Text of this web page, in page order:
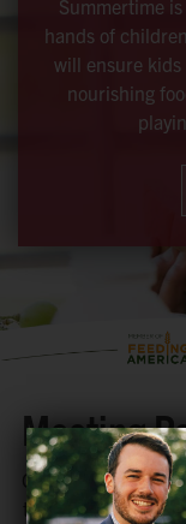
Summertime
hands of
will ensure kids
nourishing
Meeting
Our mission to
to nutritious foods